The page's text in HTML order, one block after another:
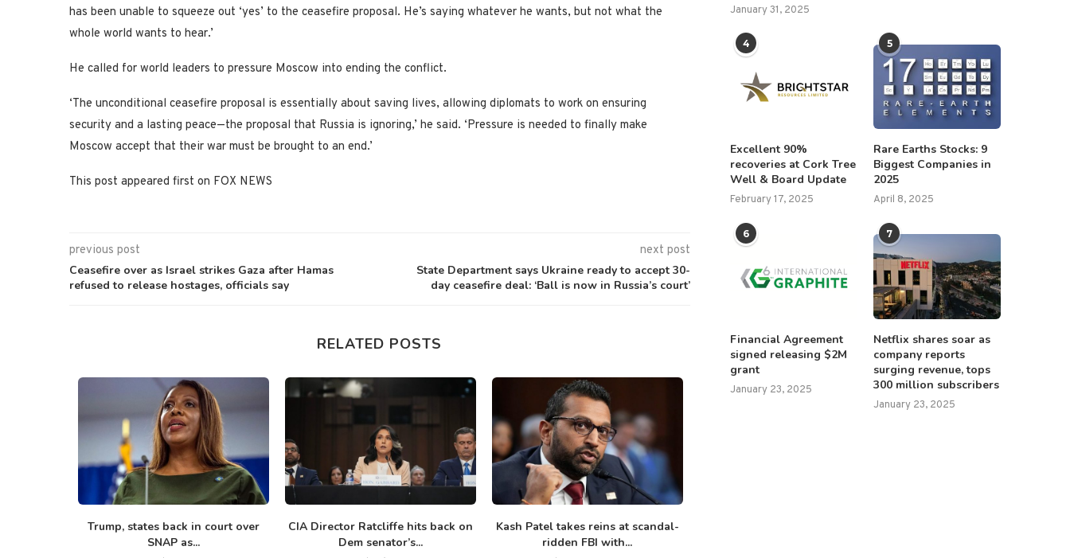
has been unable to squeeze out ‘yes’ to the ceasefire proposal. He’s saying whatever he wants, but not what the
whole world wants to hear.’
He called for world leaders to pressure Moscow into ending the conflict.
‘The unconditional ceasefire proposal is essentially about saving lives, allowing diplomats to work on ensuring
security and a lasting peace—the proposal that Russia is ignoring,’ he said. ‘Pressure is needed to finally make
Moscow accept that their war must be brought to an end.’
This post appeared first on FOX NEWS
previous post
Ceasefire over as Israel strikes Gaza after Hamas
refused to release hostages, officials say
next post
State Department says Ukraine ready to accept 30-
day ceasefire deal: ‘Ball is now in Russia’s court’
RELATED POSTS
Trump, states back in court over
SNAP as...
CIA Director Ratcliffe hits back on
Dem senator’s...
Kash Patel takes reins at scandal-
ridden FBI with...
January 31, 2025
4
Excellent 90%
recoveries at Cork Tree
Well & Board Update
February 17, 2025
5
Rare Earths Stocks: 9
Biggest Companies in
2025
April 8, 2025
6
Financial Agreement
signed releasing $2M
grant
January 23, 2025
7
Netflix shares soar as
company reports
surging revenue, tops
300 million subscribers
January 23, 2025